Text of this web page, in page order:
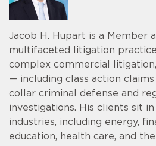
Jacob H. Hupart is a Member
multifaceted litigation
complex commercial
— including class action
collar criminal defense and
investigations. His clients sit
industries, including energy,
education, health care, and